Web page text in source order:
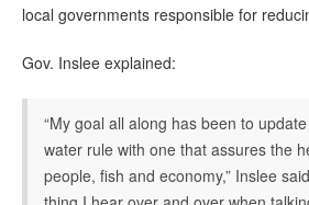
local governments responsible for
Gov. Inslee explained:
“My goal all along has been to
water rule with one that assures the
people, fish and economy,” Inslee